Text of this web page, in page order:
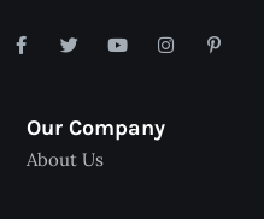
Our Company
About Us